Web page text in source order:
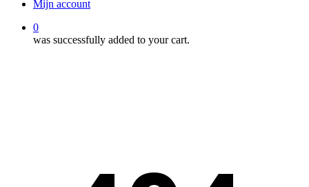
Mijn account
0
was successfully added to your cart.